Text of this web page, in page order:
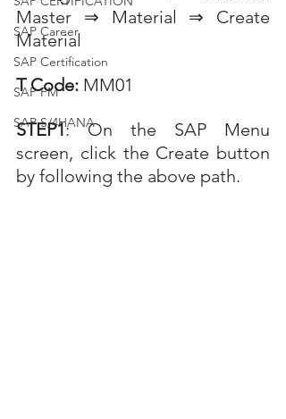
SAP Career
SAP Certification
SAP FM
SAP S/4HANA
Master ⇒ Material ⇒ Create
Material
T Code: MM01
STEP1: On the SAP Menu
screen, click the Create button
by following the above path.